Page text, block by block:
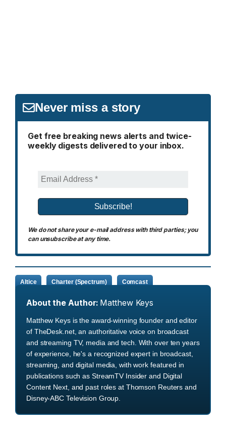
Never miss a story
Get free breaking news alerts and twice-
weekly digests delivered to your inbox.
We do not share your e-mail address with third parties; you
can unsubscribe at any time.
Altice Charter (Spectrum) Comcast
About the Author: Matthew Keys
Matthew Keys is the award-winning founder and editor
of TheDesk.net, an authoritative voice on broadcast
and streaming TV, media and tech. With over ten years
of experience, he's a recognized expert in broadcast,
streaming, and digital media, with work featured in
publications such as StreamTV Insider and Digital
Content Next, and past roles at Thomson Reuters and
Disney-ABC Television Group.